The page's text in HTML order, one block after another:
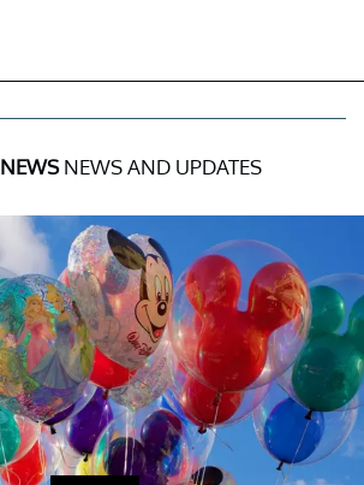
NEWSNEWS AND UPDATES